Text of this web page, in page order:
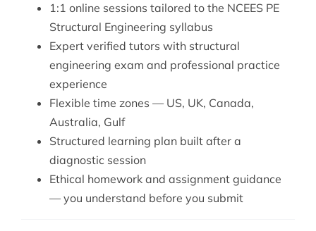
1:1 online sessions tailored to the NCEES PE
Structural Engineering syllabus
Expert verified tutors with structural
engineering exam and professional practice
experience
Flexible time zones — US, UK, Canada,
Australia, Gulf
Structured learning plan built after a
diagnostic session
Ethical homework and assignment guidance
— you understand before you submit